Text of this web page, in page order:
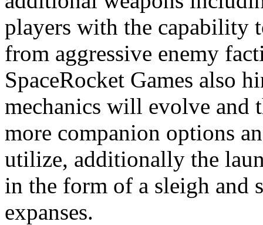
players with the capability
from aggressive enemy
SpaceRocket Games also
mechanics will evolve and
more companion options
utilize, additionally the
in the form of a sleigh and
expanses.